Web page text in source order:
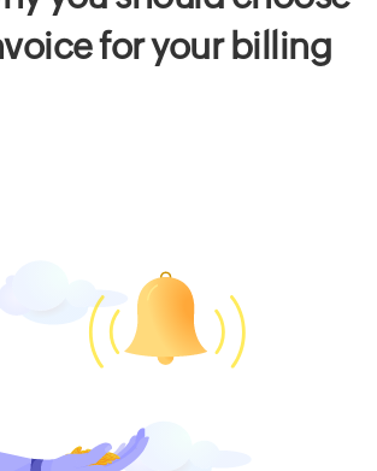
for your billing